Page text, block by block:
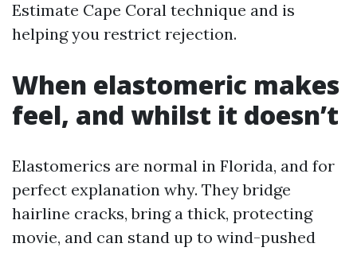
Estimate Cape Coral technique and is
helping you restrict rejection.
When elastomeric makes
feel, and whilst it doesn’t
Elastomerics are normal in Florida, and for
perfect explanation why. They bridge
hairline cracks, bring a thick, protecting
movie, and can stand up to wind-pushed